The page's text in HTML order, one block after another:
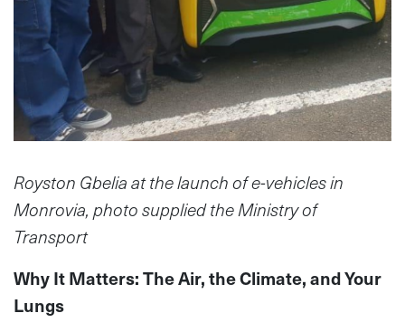
Royston Gbelia at the launch of e-vehicles in
Monrovia, photo supplied the Ministry of
Transport
Why It Matters: The Air, the Climate, and Your
Lungs